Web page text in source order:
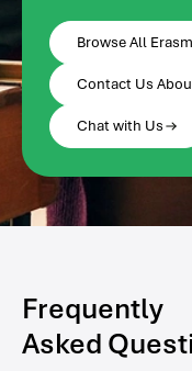
Browse All
Contact Us
Chat with Us
Frequently
Asked